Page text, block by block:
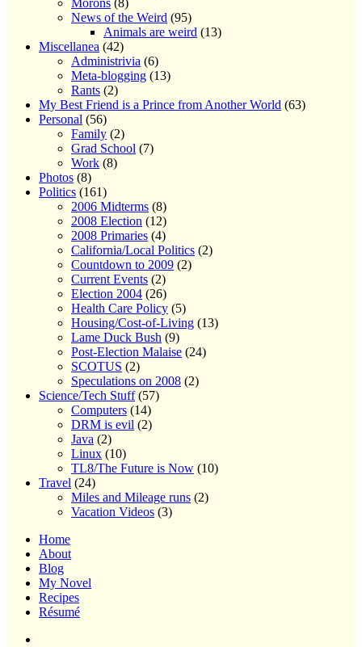
Morons (8)
News of the Weird (95)
Animals are weird (13)
Miscellanea (42)
Administrivia (6)
Meta-blogging (13)
Rants (2)
My Best Friend is a Prince from Another World (63)
Personal (56)
Family (2)
Grad School (7)
Work (8)
Photos (8)
Politics (161)
2006 Midterms (8)
2008 Election (12)
2008 Primaries (4)
California/Local Politics (2)
Countdown to 2009 (2)
Current Events (2)
Election 2004 (26)
Health Care Policy (5)
Housing/Cost-of-Living (13)
Lame Duck Bush (9)
Post-Election Malaise (24)
SCOTUS (2)
Speculations on 2008 (2)
Science/Tech Stuff(57)
Computers (14)
DRM is evil (2)
Java (2)
Linux (10)
TL8/The Future is Now (10)
Travel (24)
Miles and Mileage runs (2)
Vacation Videos (3)
Home
About
Blog
My Novel
Recipes
Résumé